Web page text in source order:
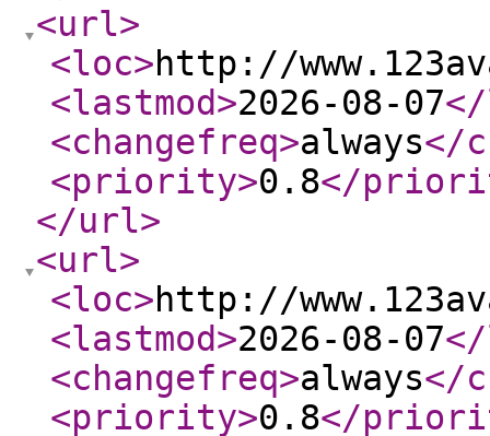
<url>
<loc>http://
<lastmod>2026-08-07
<changefreq>always</
<priority>0.8</
</url>
<url>
<loc>http://
<lastmod>2026-08-07
<changefreq>always</
<priority>0.8</